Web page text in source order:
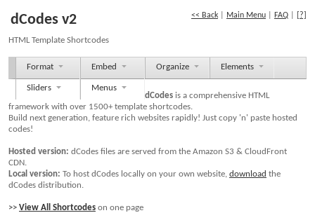
<< Back Main Menu FAQ [?]
dCodes v2
HTML Template Shortcodes
Format Embed Organize Elements
Sliders
Menus
dCodes is a comprehensive HTML
framework with over 1500+ template shortcodes.
Build next generation, feature rich websites rapidly! Just copy 'n' paste hosted
codes!
Hosted version: dCodes files are served from the Amazon S3 & CloudFront
CDN.
Local version: To host dCodes locally on your own website, download the
dCodes distribution.
>> View All Shortcodes on one page